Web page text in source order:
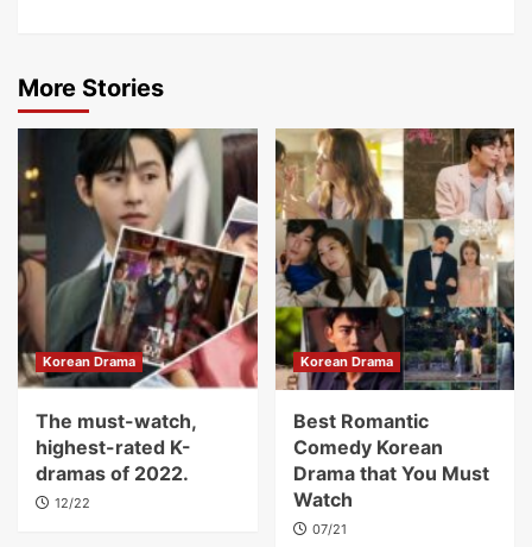
More Stories
Korean Drama
The must-watch,
highest-rated K-
dramas of 2022.
12/22
Korean Drama
Best Romantic
Comedy Korean
Drama that You Must
Watch
07/21